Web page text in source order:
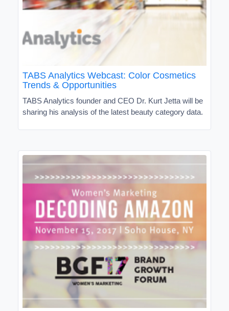
TABS Analytics Webcast: Color Cosmetics
Trends & Opportunities
TABS Analytics founder and CEO Dr. Kurt Jetta will be
sharing his analysis of the latest beauty category data.